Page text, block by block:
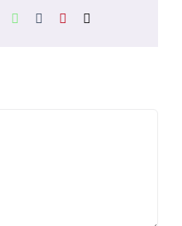
LinkedInWhatsApp
TumblrPinterest